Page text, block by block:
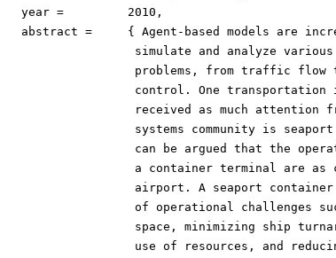
  year =	 2010,
  abstract =	 { Agent-based models are increasingly being used to
simulate and analyze
problems, from traffic flow
control. One transportation
received as much attention
systems community is
can be argued that the
a container terminal are as
airport. A seaport
of operational challenges
space, minimizing ship
use of resources, and